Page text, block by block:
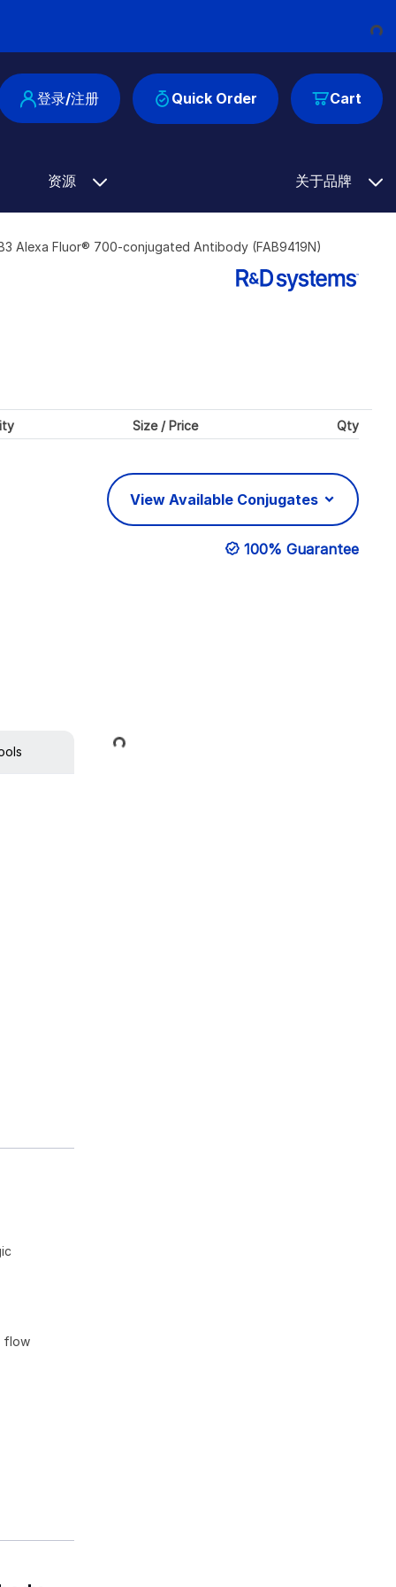
Loading...
Cart
登录/注册 Quick Order
资源 关于品牌
Alexa Fluor® 700-conjugated Antibody (FAB9419N)
Size / Price Qty
View Available Conjugates
100% Guarantee
flow
Loading...